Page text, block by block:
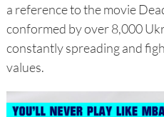
a reference to the movie
conformed by over 8,000
constantly spreading and
values.